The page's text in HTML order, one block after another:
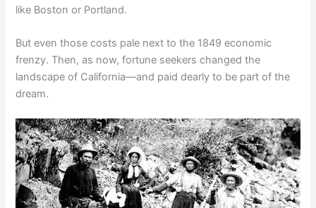
like Boston or Portland.
But even those costs pale next to the 1849 economic
frenzy. Then, as now, fortune seekers changed the
landscape of California—and paid dearly to be part of the
dream.